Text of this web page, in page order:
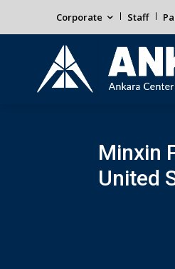
Corporate Staff
Minxin
United